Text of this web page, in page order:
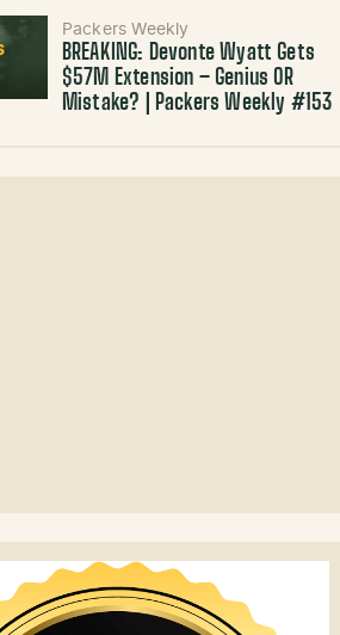
Packers Weekly
BREAKING: Devonte Wyatt Gets
$57M Extension – Genius OR
Mistake? | Packers Weekly #153